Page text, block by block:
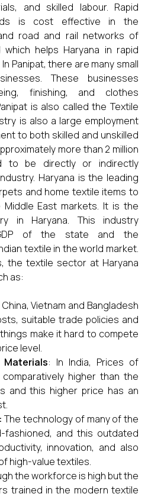
and skilled labour. Rapid
is cost effective in the
road and rail networks of
helps Haryana in rapid
Panipat, there are many small
These businesses
finishing, and clothes
is also called the Textile
is also a large employment
to both skilled and unskilled
more than 2 million
to be directly or indirectly
Haryana is the leading
and home textile items to
East markets. It is the
in Haryana. This industry
of the state and the
textile in the world market.
the textile sector at Haryana
as:
China, Vietnam and Bangladesh
suitable trade policies and
make it hard to compete
level.
: In India, Prices of
higher than the
and this higher price has an
The technology of many of the
and this outdated
innovation, and also
high-value textiles.
the workforce is high but the
trained in the modern textile